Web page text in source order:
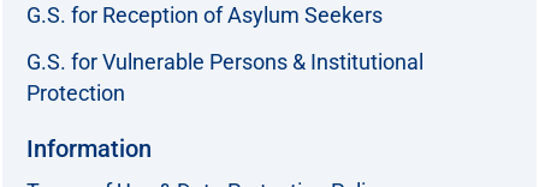
G.S. for Reception of Asylum Seekers
G.S. for Vulnerable Persons & Institutional
Protection
Information